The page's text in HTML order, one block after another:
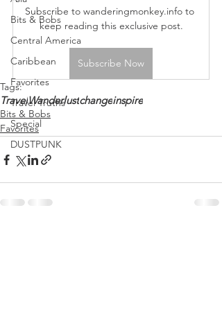
Bits & Bobs
Central America
Caribbean
Favorites
Travel Truths
Special
DUSTPUNK
Subscribe to wanderingmonkey.info to
keep reading this exclusive post.
Subscribe Now
Tags:
TravelWanderlustchangeinspire
Bits & Bobs
Favorites